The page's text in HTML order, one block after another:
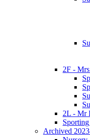
2F -
2L - Mr
Archived